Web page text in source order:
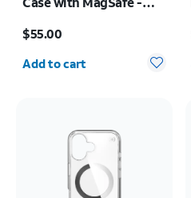
$55.00
Quantity selected: 0
Add to cart